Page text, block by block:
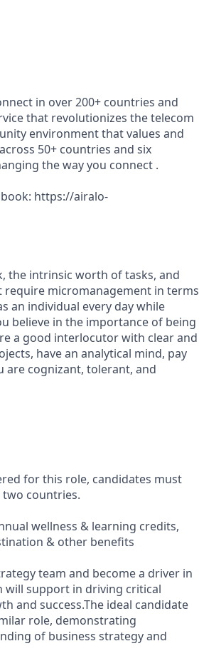
in over 200+ countries and
that revolutionizes the telecom
environment that values and
50+ countries and six
the way you connect .
https://airalo-
the intrinsic worth of tasks, and
require micromanagement in terms
an individual every day while
believe in the importance of being
a good interlocutor with clear and
have an analytical mind, pay
are cognizant, tolerant, and
for this role, candidates must
countries.
wellness & learning credits,
& other benefits
team and become a driver in
will support in driving critical
and success.The ideal candidate
role, demonstrating
of business strategy and